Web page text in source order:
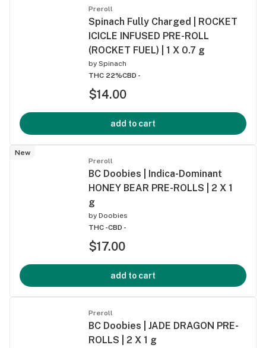
Preroll
Spinach Fully Charged | ROCKET
ICICLE INFUSED PRE-ROLL
(ROCKET FUEL) | 1 X 0.7 g
by Spinach
THC 22%CBD -
$14.00
add to cart
New
Preroll
BC Doobies | Indica-Dominant
HONEY BEAR PRE-ROLLS | 2 X 1
g
by Doobies
THC -CBD -
$17.00
add to cart
Preroll
BC Doobies | JADE DRAGON PRE-
ROLLS | 2 X 1 g